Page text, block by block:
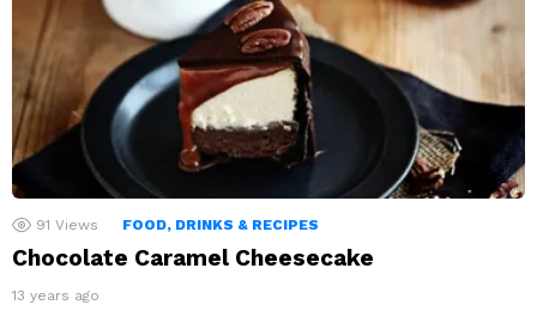
91 Views FOOD, DRINKS & RECIPES
Chocolate Caramel Cheesecake
13 years ago